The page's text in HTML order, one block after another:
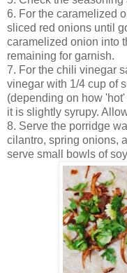
6. For the caramelized
sliced red onions until
caramelized onion into
remaining for garnish.
7. For the chili vinegar
vinegar with 1/4 cup of
(depending on how
it is slightly syrupy.
8. Serve the porridge
cilantro, spring onions,
serve small bowls of